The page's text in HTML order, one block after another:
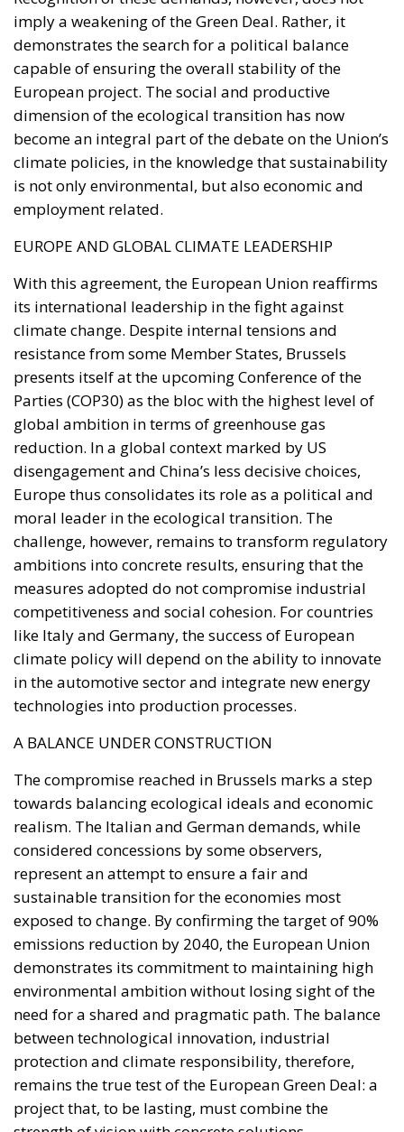
climate policies, in the knowledge that sustainability
is not only environmental, but also economic and
employment related.
EUROPE AND GLOBAL CLIMATE LEADERSHIP
With this agreement, the European Union reaffirms
its international leadership in the fight against
climate change. Despite internal tensions and
resistance from some Member States, Brussels
presents itself at the upcoming Conference of the
global ambition in terms of greenhouse gas
reduction. In a global context marked by US
disengagement and China’s less decisive choices,
Europe thus consolidates its role as a political and
moral leader in the ecological transition. The
challenge, however, remains to transform regulatory
ambitions into concrete results, ensuring that the
measures adopted do not compromise industrial
competitiveness and social cohesion. For countries
like Italy and Germany, the success of European
climate policy will depend on the ability to innovate
in the automotive sector and integrate new energy
technologies into production processes.
A BALANCE UNDER CONSTRUCTION
The compromise reached in Brussels marks a step
towards balancing ecological ideals and economic
realism. The Italian and German demands, while
considered concessions by some observers,
represent an attempt to ensure a fair and
exposed to change. By confirming the target of 90%
emissions reduction by 2040, the European Union
demonstrates its commitment to maintaining high
environmental ambition without losing sight of the
need for a shared and pragmatic path. The balance
between technological innovation, industrial
protection and climate responsibility, therefore,
remains the true test of the European Green Deal: a
project that, to be lasting, must combine the
strength of vision with concrete solutions.
Tags: #emissions #greendeal 2040
Economy
EU